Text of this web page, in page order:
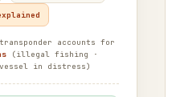
accounts for
(illegal fishing ·
in distress)